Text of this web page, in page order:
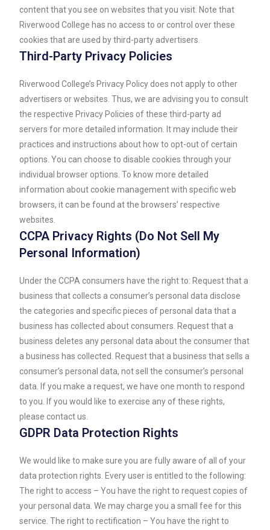
content that you see on websites that you visit. Note that
Riverwood College has no access to or control over these
cookies that are used by third-party advertisers.
Third-Party Privacy Policies
Riverwood College’s Privacy Policy does not apply to other
advertisers or websites. Thus, we are advising you to consult
the respective Privacy Policies of these third-party ad
servers for more detailed information. It may include their
practices and instructions about how to opt-out of certain
options. You can choose to disable cookies through your
individual browser options. To know more detailed
information about cookie management with specific web
browsers, it can be found at the browsers’ respective
websites.
CCPA Privacy Rights (Do Not Sell My
Personal Information)
Under the CCPA consumers have the right to: Request that a
business that collects a consumer’s personal data disclose
the categories and specific pieces of personal data that a
business has collected about consumers. Request that a
business deletes any personal data about the consumer that
a business has collected. Request that a business that sells a
consumer’s personal data, not sell the consumer’s personal
data. If you make a request, we have one month to respond
to you. If you would like to exercise any of these rights,
please contact us.
GDPR Data Protection Rights
We would like to make sure you are fully aware of all of your
data protection rights. Every user is entitled to the following:
The right to access – You have the right to request copies of
your personal data. We may charge you a small fee for this
service. The right to rectification – You have the right to